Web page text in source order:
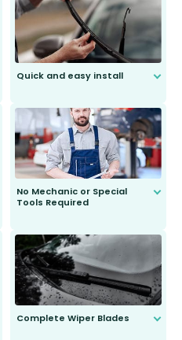
Quick and easy install
No Mechanic or Special
Tools Required
Complete Wiper Blades